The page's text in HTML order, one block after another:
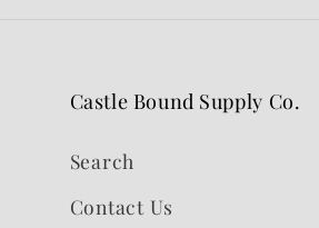
Castle Bound Supply Co.
Search
Contact Us